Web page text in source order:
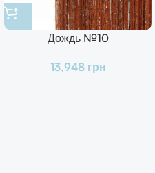
Дождь №10
13,948 грн